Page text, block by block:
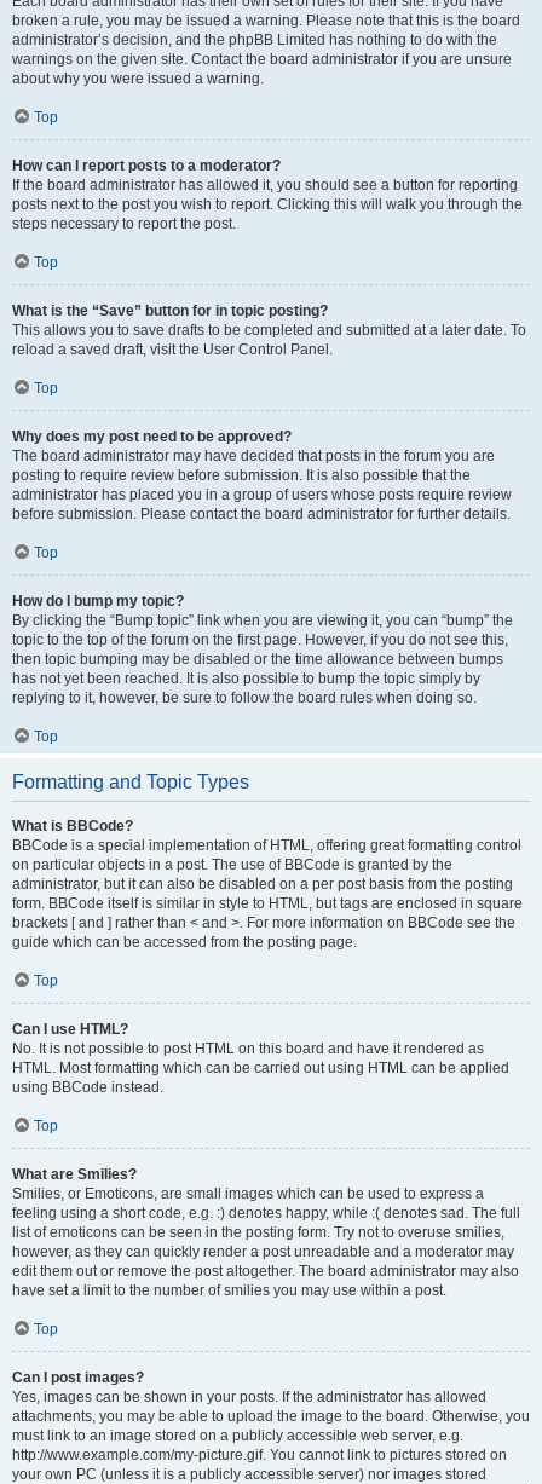
broken a rule, you may be issued a warning. Please note that this is the board
administrator’s decision, and the phpBB Limited has nothing to do with the
warnings on the given site. Contact the board administrator if you are unsure
about why you were issued a warning.
Top
How can I report posts to a moderator?
If the board administrator has allowed it, you should see a button for reporting
posts next to the post you wish to report. Clicking this will walk you through the
steps necessary to report the post.
Top
What is the “Save” button for in topic posting?
This allows you to save drafts to be completed and submitted at a later date. To
reload a saved draft, visit the User Control Panel.
Top
Why does my post need to be approved?
The board administrator may have decided that posts in the forum you are
posting to require review before submission. It is also possible that the
administrator has placed you in a group of users whose posts require review
before submission. Please contact the board administrator for further details.
Top
How do I bump my topic?
By clicking the “Bump topic” link when you are viewing it, you can “bump” the
topic to the top of the forum on the first page. However, if you do not see this,
then topic bumping may be disabled or the time allowance between bumps
has not yet been reached. It is also possible to bump the topic simply by
replying to it, however, be sure to follow the board rules when doing so.
Top
Formatting and Topic Types
What is BBCode?
BBCode is a special implementation of HTML, offering great formatting control
on particular objects in a post. The use of BBCode is granted by the
administrator, but it can also be disabled on a per post basis from the posting
form. BBCode itself is similar in style to HTML, but tags are enclosed in square
brackets [ and ] rather than < and >. For more information on BBCode see the
guide which can be accessed from the posting page.
Top
Can I use HTML?
No. It is not possible to post HTML on this board and have it rendered as
HTML. Most formatting which can be carried out using HTML can be applied
using BBCode instead.
Top
What are Smilies?
Smilies, or Emoticons, are small images which can be used to express a
feeling using a short code, e.g. :) denotes happy, while :( denotes sad. The full
list of emoticons can be seen in the posting form. Try not to overuse smilies,
however, as they can quickly render a post unreadable and a moderator may
edit them out or remove the post altogether. The board administrator may also
have set a limit to the number of smilies you may use within a post.
Top
Can I post images?
Yes, images can be shown in your posts. If the administrator has allowed
attachments, you may be able to upload the image to the board. Otherwise, you
must link to an image stored on a publicly accessible web server, e.g.
http://www.example.com/my-picture.gif. You cannot link to pictures stored on
your own PC (unless it is a publicly accessible server) nor images stored